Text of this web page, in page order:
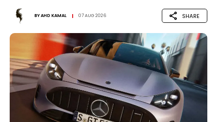
BYAHD KAMAL 07 AUG 2026 SHARE